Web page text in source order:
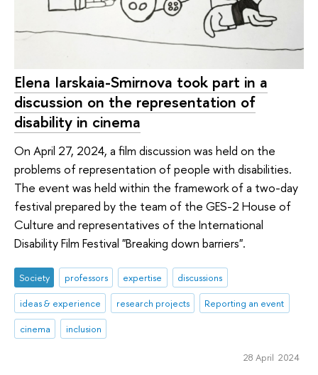
Elena Iarskaia-Smirnova took part in a
discussion on the representation of
disability in cinema
On April 27, 2024, a film discussion was held on the
problems of representation of people with disabilities.
The event was held within the framework of a two-day
festival prepared by the team of the GES-2 House of
Culture and representatives of the International
Disability Film Festival "Breaking down barriers".
Society professors expertise
discussions
ideas & experience
research projects
Reporting an event
cinema
inclusion
28 April 2024